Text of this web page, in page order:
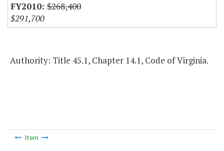
$268,400
$291,700
Authority: Title 45.1, Chapter 14.1, Code of Virginia.
Item